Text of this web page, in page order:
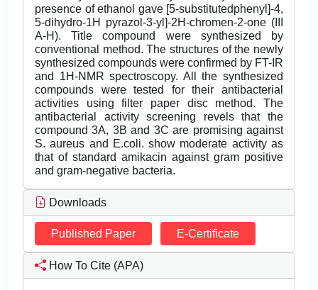
presence of ethanol gave [5-substitutedphenyl]-4,
5-dihydro-1H pyrazol-3-yl]-2H-chromen-2-one (III
A-H). Title compound were synthesized by
conventional method. The structures of the newly
synthesized compounds were confirmed by FT-IR
and 1H-NMR spectroscopy. All the synthesized
compounds were tested for their antibacterial
activities using filter paper disc method. The
antibacterial activity screening revels that the
compound 3A, 3B and 3C are promising against
S. aureus and E.coli. show moderate activity as
that of standard amikacin against gram positive
and gram-negative bacteria.
Downloads
Published Paper E-Certificate
How To Cite (APA)